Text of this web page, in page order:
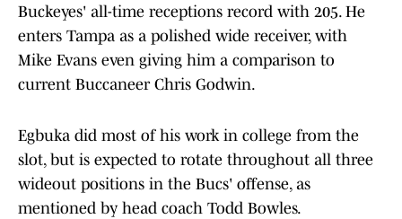
Buckeyes' all-time receptions record with 205. He
enters Tampa as a polished wide receiver, with
Mike Evans even giving him a comparison to
current Buccaneer Chris Godwin.
Egbuka did most of his work in college from the
slot, but is expected to rotate throughout all three
wideout positions in the Bucs' offense, as
mentioned by head coach Todd Bowles.